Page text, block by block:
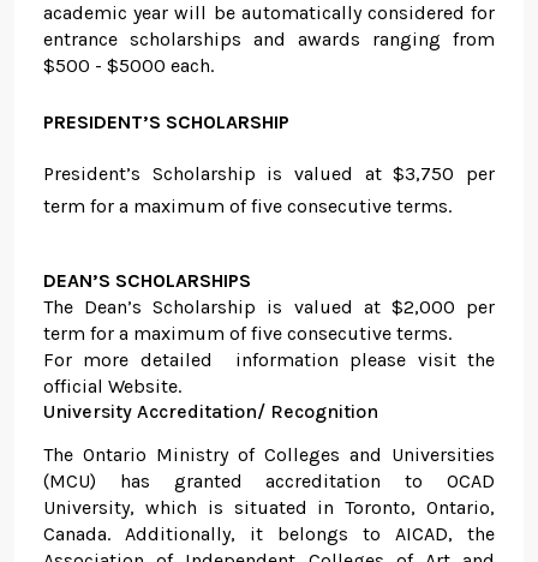
academic year will be automatically considered for
entrance scholarships and awards ranging from
$500 - $5000 each.
PRESIDENT’S SCHOLARSHIP
President’s Scholarship is valued at $3,750 per
term for a maximum of five consecutive terms.
DEAN’S SCHOLARSHIPS
The Dean’s Scholarship is valued at $2,000 per
term for a maximum of five consecutive terms.
For more detailed information please visit the
official Website.
University Accreditation/ Recognition
The Ontario Ministry of Colleges and Universities
(MCU) has granted accreditation to OCAD
University, which is situated in Toronto, Ontario,
Canada. Additionally, it belongs to AICAD, the